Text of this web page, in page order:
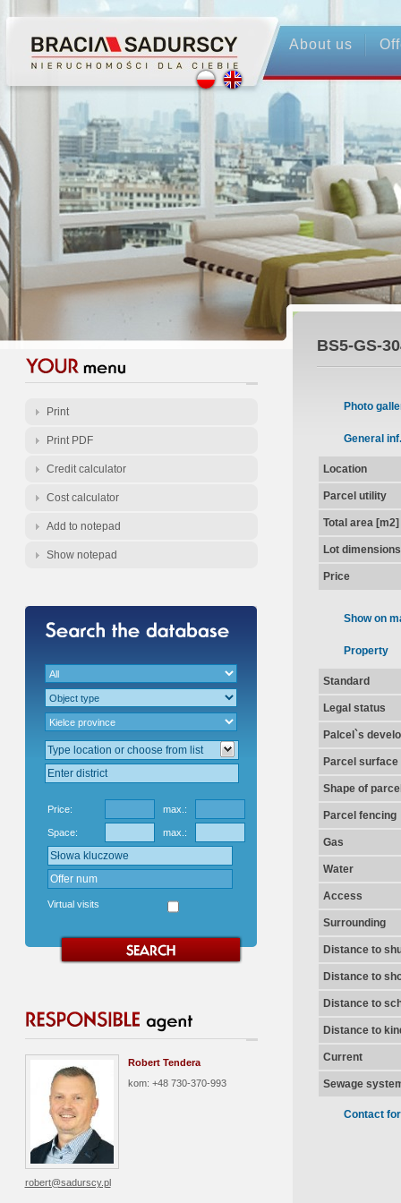
About us
Print
Print PDF
Credit calculator
Cost calculator
Add to notepad
Show notepad
Price: max.:
Space: max.:
Virtual visits
Robert Tendera
kom: +48 730-370-993
robert@sadurscy.pl
BS5-GS-
Photo
General inf.
Location
Parcel utility
Total area [m2]
Lot dimensions
Price
Show on
Property
Standard
Legal status
Palcel`s
Parcel surface
Shape of
Parcel fencing
Gas
Water
Access
Surrounding
Distance to
Distance to
Distance to
Distance to
Current
Sewage
Contact